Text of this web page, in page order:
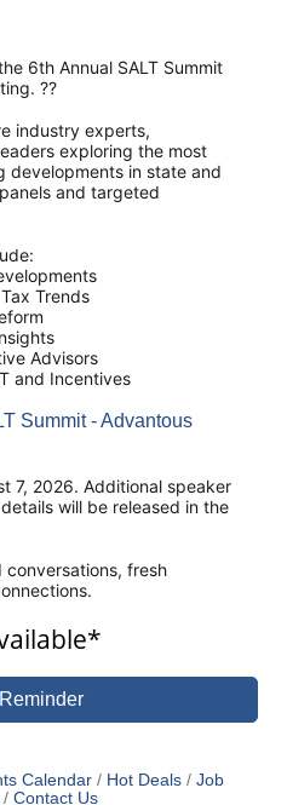
6th Annual SALT Summit
??
industry experts,
exploring the most
developments in state and
and targeted
Trends
Advisors
and Incentives
Summit - Advantous
7, 2026. Additional speaker
will be released in the
conversations, fresh
Calendar Hot Deals
Job
Contact Us